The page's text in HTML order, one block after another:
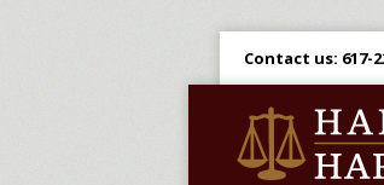
Contact us: 617-